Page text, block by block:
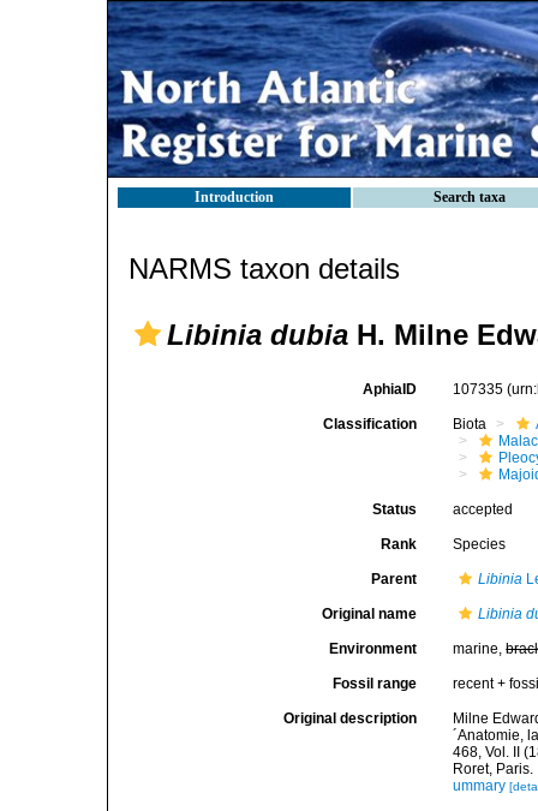
Introduction Search taxa
NARMS taxon details
Libinia dubia H. Milne
AphiaID 107335
Classification Biota
Status accepted
Rank Species
Parent Libinia
Original name Libinia
Environment marine,
Fossil range recent +
Original description
Milne
´Anatomie,
468, Vol. II
Roret, Paris.
ummary